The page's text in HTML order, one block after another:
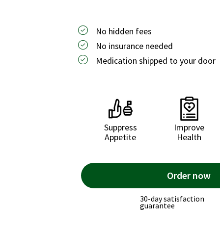
Order now
30-day satisfaction
guarantee
Suppress
Appetite
Improve
Health
No hidden fees
No insurance needed
Medication shipped to your door